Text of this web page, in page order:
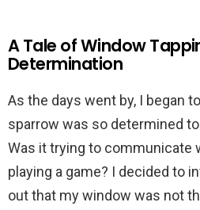
A Tale of Window
Determination
As the days went by, I began
sparrow was so determined
Was it trying to communicate
playing a game? I decided to
out that my window was not